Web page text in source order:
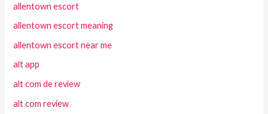
allentown escort
allentown escort meaning
allentown escort near me
alt app
alt com de review
alt com review